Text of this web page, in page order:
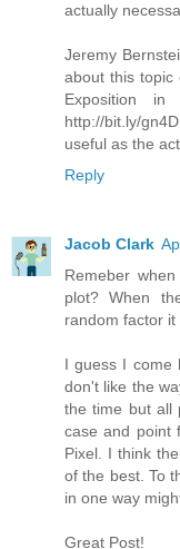
actually
Jeremy
about this topic
Exposition
http://bit.ly/
useful as the
Reply
Jacob Clark
Remeber
plot? When
random factor it
I guess I come
don't like the
the time but all
case and point
Pixel. I think
of the best. To
in one way
Great Post!